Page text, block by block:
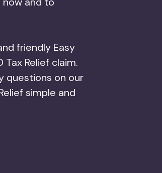
friendly Easy
Tax Relief claim.
questions on our
simple and